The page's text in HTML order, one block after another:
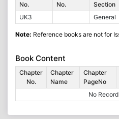
No.
No.
Section
UK3
General
Note: Reference books are not for
Book Content
Chapter
No.
Chapter
Name
Chapter
PageNo
No